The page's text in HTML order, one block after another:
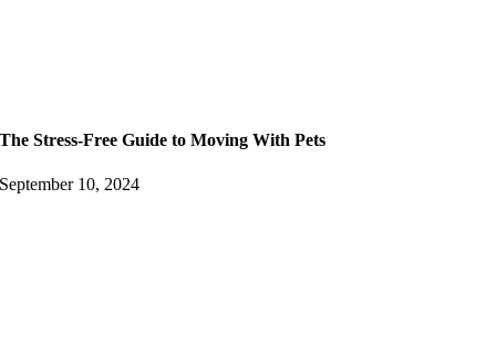
The Stress-Free Guide to Moving With Pets
September 10, 2024